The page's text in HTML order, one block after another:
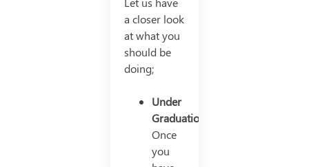
a closer look
at what you
should be
doing;
Under
Graduation
Once
you